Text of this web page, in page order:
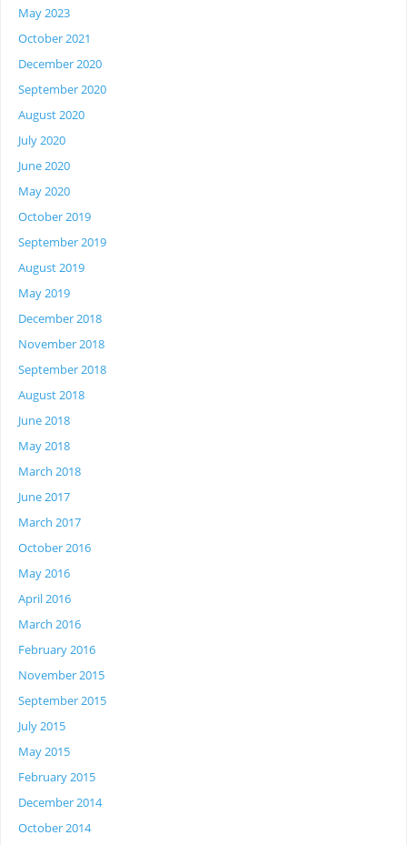
May 2023
October 2021
December 2020
September 2020
August 2020
July 2020
June 2020
May 2020
October 2019
September 2019
August 2019
May 2019
December 2018
November 2018
September 2018
August 2018
June 2018
May 2018
March 2018
June 2017
March 2017
October 2016
May 2016
April 2016
March 2016
February 2016
November 2015
September 2015
July 2015
May 2015
February 2015
December 2014
October 2014